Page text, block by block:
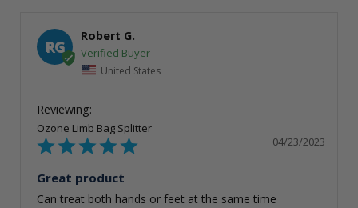
RG
Robert G.
United States
Ozone Limb Bag Splitter
04/23/2023
Great product
Can treat both hands or feet at the same time